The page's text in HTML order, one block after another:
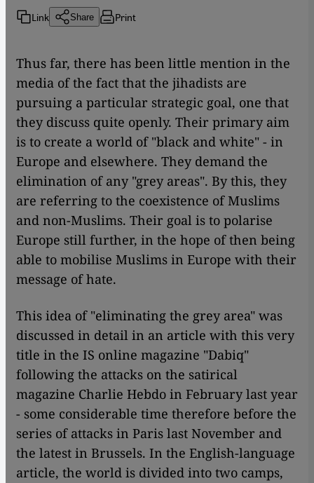
Link Share Print
Thus far, there has been little mention in the
media of the fact that the jihadists are
pursuing a particular strategic goal, one that
they discuss quite openly. Their primary aim
is to create a world of "black and white" - in
Europe and elsewhere. They demand the
elimination of any "grey areas". By this, they
are referring to the coexistence of Muslims
and non-Muslims. Their goal is to polarise
Europe still further, in the hope of then being
able to mobilise Muslims in Europe with their
message of hate.
This idea of "eliminating the grey area" was
discussed in detail in an article with this very
title in the IS online magazine "Dabiq"
following the attacks on the satirical
magazine Charlie Hebdo in February last year
- some considerable time therefore before the
series of attacks in Paris last November and
the latest in Brussels. In the English-language
article, the world is divided into two camps,